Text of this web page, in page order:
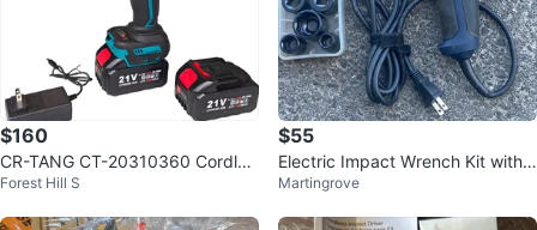
$160
CR-TANG CT-20310360 Cordles
s Impact Wrench
Forest Hill S
$55
Electric Impact Wrench Kit with
Sockets
Martingrove